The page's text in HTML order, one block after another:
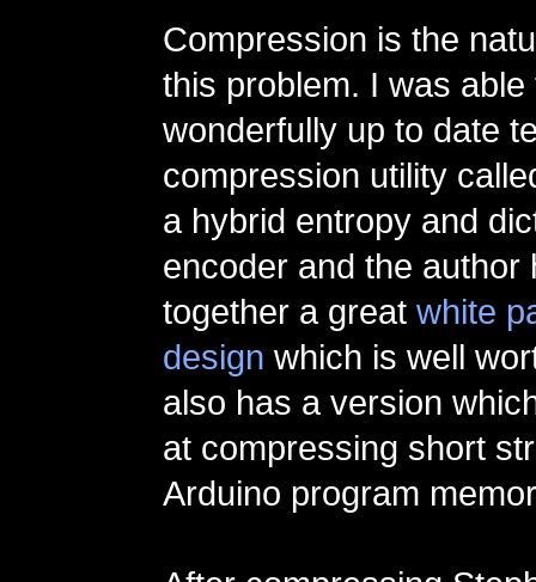
Compression is the
this problem. I was able
wonderfully up to date
compression utility
a hybrid entropy and
encoder and the author
together a great white
design which is well
also has a version
at compressing short
Arduino program